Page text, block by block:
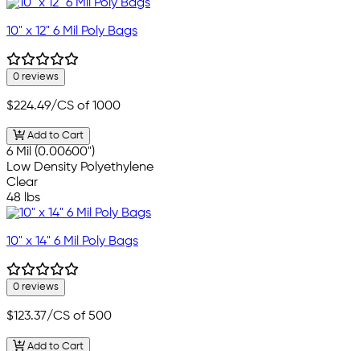
10" x 12" 6 Mil Poly Bags
0 reviews
$224.49/CS of 1000
Add to Cart
6 Mil (0.00600")
Low Density Polyethylene
Clear
48 lbs
10" x 14" 6 Mil Poly Bags
0 reviews
$123.37/CS of 500
Add to Cart